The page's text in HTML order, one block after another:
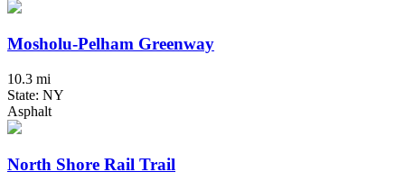
Mosholu-Pelham Greenway
10.3 mi
State: NY
Asphalt
North Shore Rail Trail